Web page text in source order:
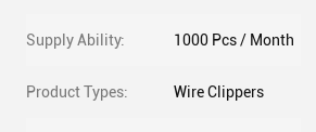
Supply Ability: 1000 Pcs / Month
Product Types: Wire Clippers